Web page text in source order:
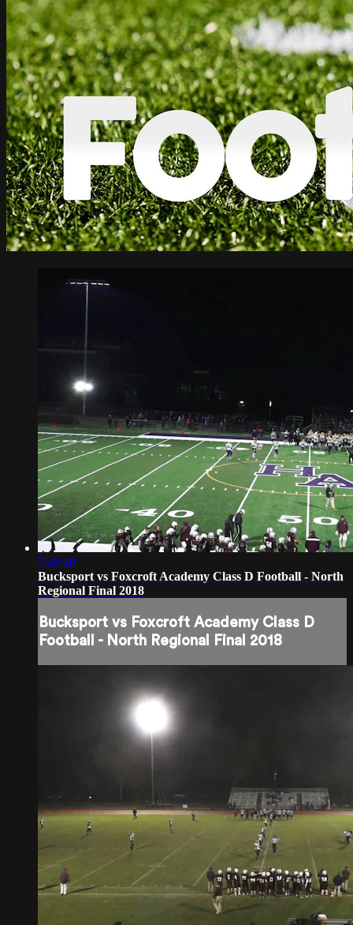
2:48:40
Bucksport vs Foxcroft Academy Class D Football - North
Regional Final 2018
Bucksport vs Foxcroft Academy Class D
Football - North Regional Final 2018